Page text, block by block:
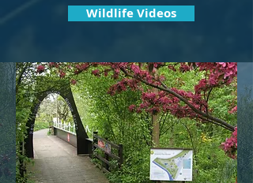
Wildlife Videos